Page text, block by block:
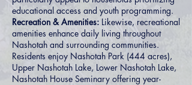
educational access and youth programming.
Recreation & Amenities: Likewise, recreational
amenities enhance daily living throughout
Nashotah and surrounding communities.
Residents enjoy Nashotah Park (444 acres),
Upper Nashotah Lake, Lower Nashotah Lake,
Nashotah House Seminary offering year-